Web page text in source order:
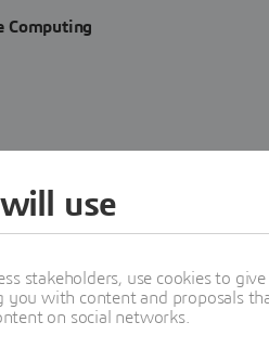
Computing
use
stakeholders, use cookies to
with content and proposals
on social networks.